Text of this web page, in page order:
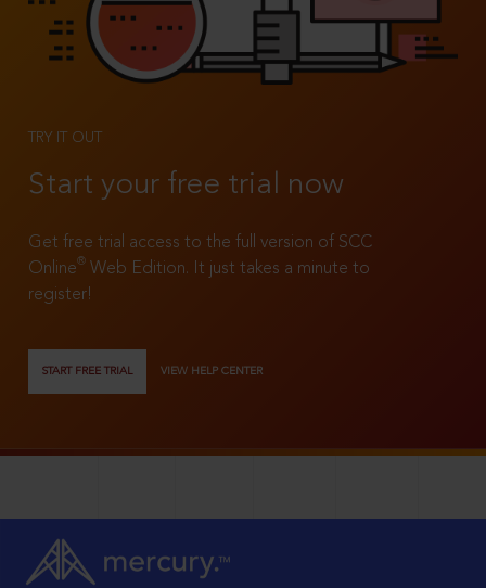
TRY IT OUT
Start your free trial now
Get free trial access to the full version of SCC
Online®
Web Edition. It just takes a minute to
register!
START FREE TRIAL VIEW HELP CENTER